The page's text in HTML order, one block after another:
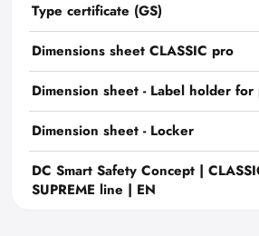
Type certificate (GS)
Dimensions sheet CLASSIC pro
Dimension sheet - Label holder
Dimension sheet - Locker
DC Smart Safety Concept |
SUPREME line | EN